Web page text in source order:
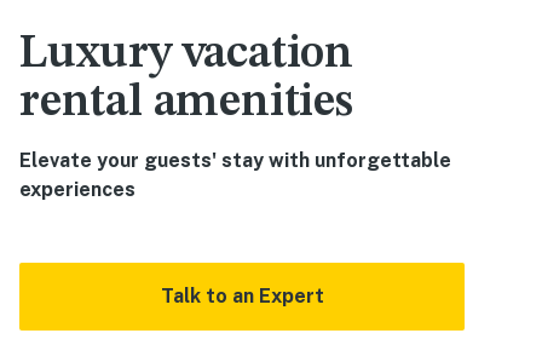
Luxury vacation
rental amenities
Elevate your guests' stay with unforgettable
experiences
Talk to an Expert